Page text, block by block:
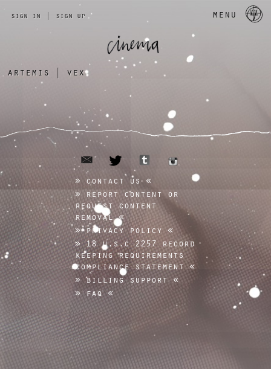
sign in | sign up menu
artemis | vex
email twitter tumblr instagram
contact us
report content or
request content
removal
privacy policy
18 u.s.c 2257 record
keeping requirements
compliance statement
billing support
faq